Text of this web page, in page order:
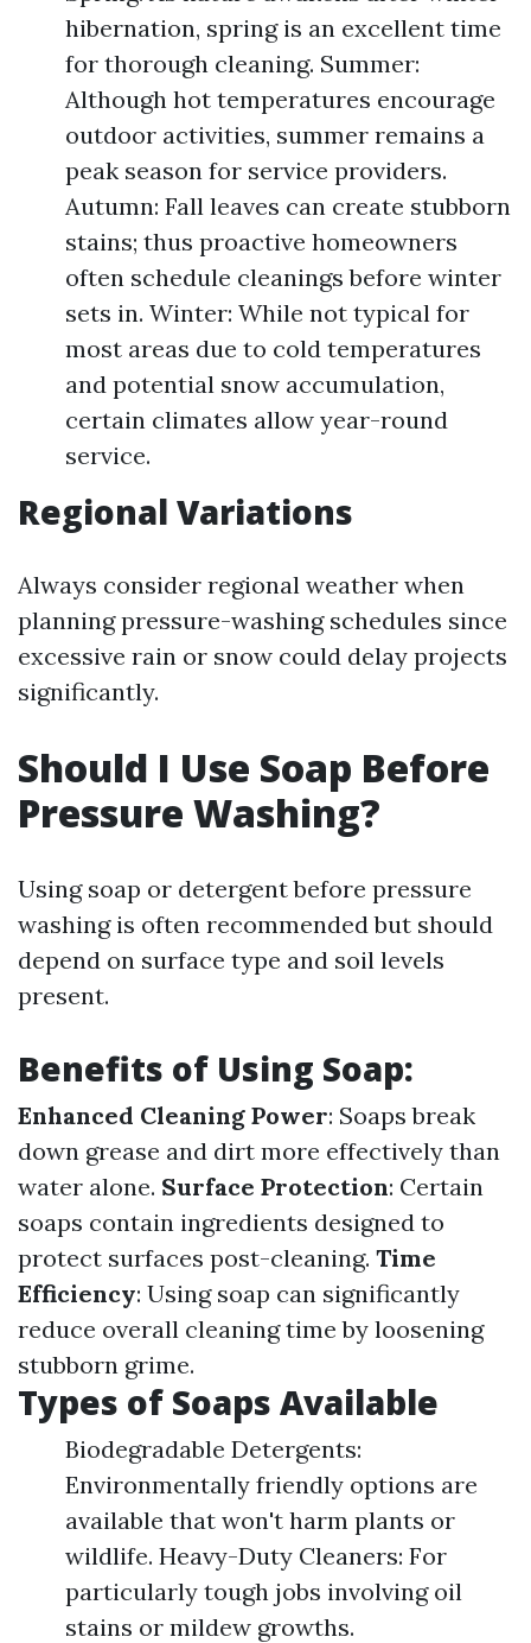
hibernation, spring is an excellent time
for thorough cleaning. Summer:
Although hot temperatures encourage
outdoor activities, summer remains a
peak season for service providers.
Autumn: Fall leaves can create stubborn
stains; thus proactive homeowners
often schedule cleanings before winter
sets in. Winter: While not typical for
most areas due to cold temperatures
and potential snow accumulation,
certain climates allow year-round
service.
Regional Variations
Always consider regional weather when
planning pressure-washing schedules since
excessive rain or snow could delay projects
significantly.
Should I Use Soap Before
Pressure Washing?
Using soap or detergent before pressure
washing is often recommended but should
depend on surface type and soil levels
present.
Benefits of Using Soap:
Enhanced Cleaning Power: Soaps break
down grease and dirt more effectively than
water alone. Surface Protection: Certain
soaps contain ingredients designed to
protect surfaces post-cleaning. Time
Efficiency: Using soap can significantly
reduce overall cleaning time by loosening
stubborn grime.
Types of Soaps Available
Biodegradable Detergents:
Environmentally friendly options are
available that won't harm plants or
wildlife. Heavy-Duty Cleaners: For
particularly tough jobs involving oil
stains or mildew growths.